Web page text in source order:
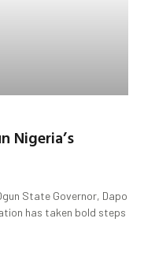
Nigeria’s
State Governor, Dapo
has taken bold steps